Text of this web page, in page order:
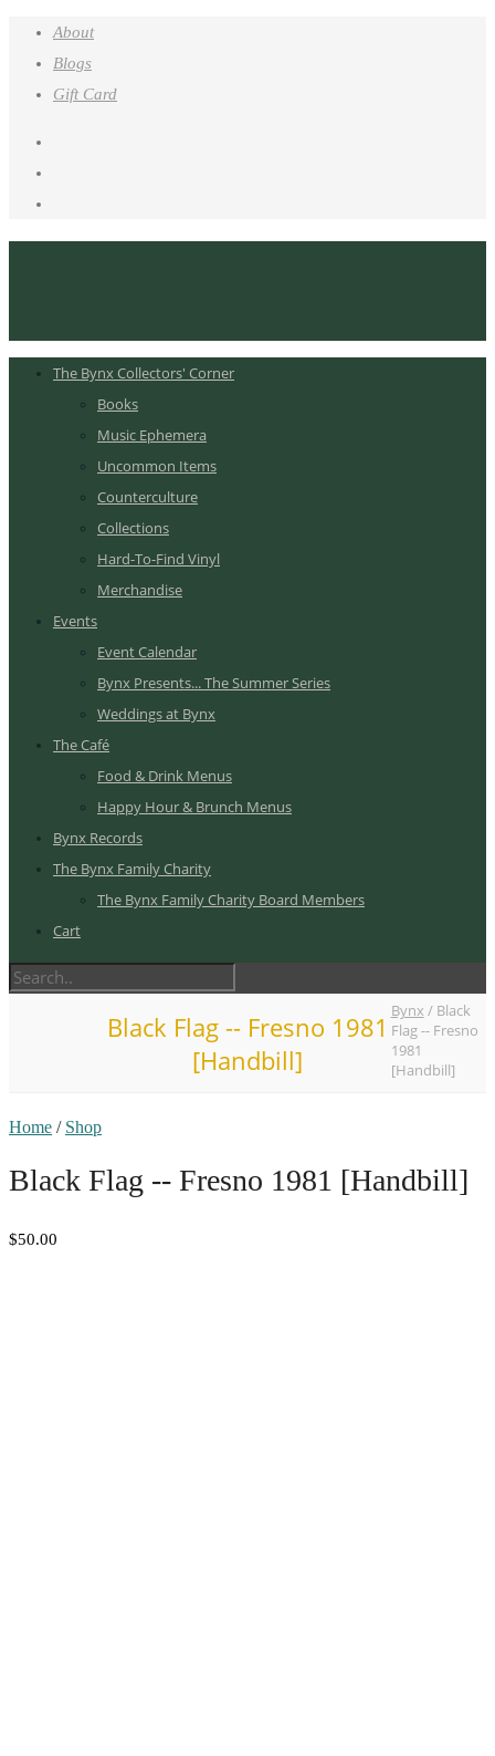
About
Blogs
Gift Card
The Bynx Collectors' Corner
Books
Music Ephemera
Uncommon Items
Counterculture
Collections
Hard-To-Find Vinyl
Merchandise
Events
Event Calendar
Bynx Presents... The Summer Series
Weddings at Bynx
The Café
Food & Drink Menus
Happy Hour & Brunch Menus
Bynx Records
The Bynx Family Charity
The Bynx Family Charity Board Members
Cart
Black Flag -- Fresno 1981
[Handbill]
Bynx / Black
Flag -- Fresno
1981
[Handbill]
Home / Shop
Black Flag -- Fresno 1981 [Handbill]
$50.00